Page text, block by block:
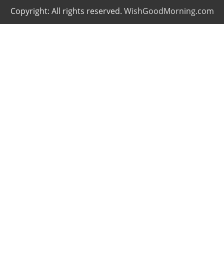
Copyright: All rights reserved. WishGoodMorning.com